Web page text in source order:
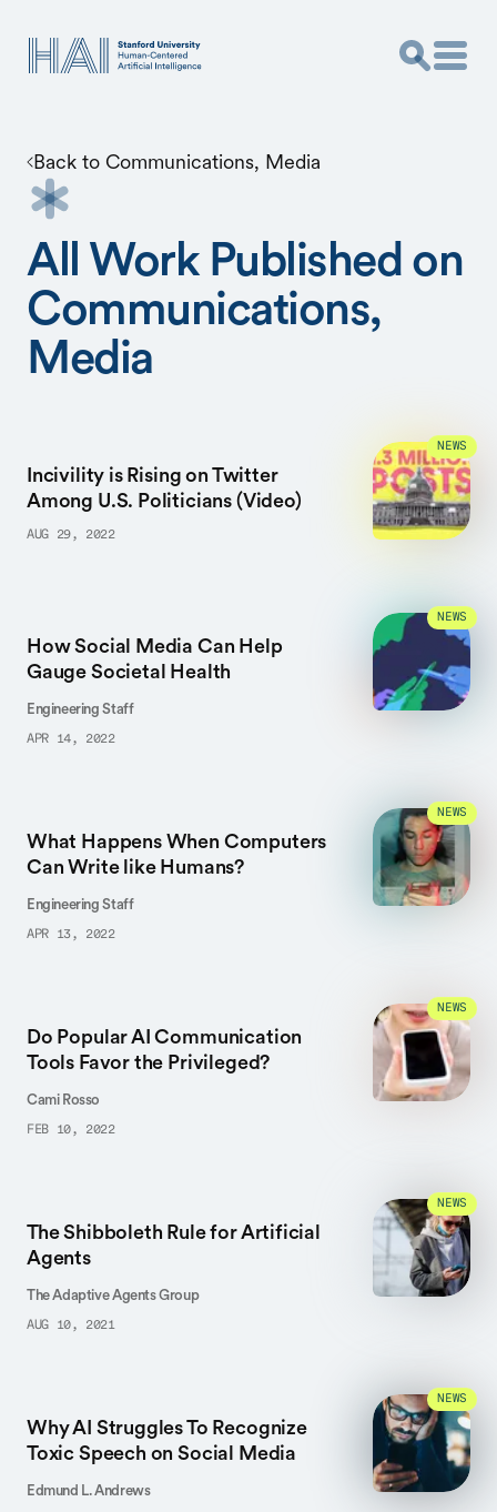
Back to Communications, Media
All Work Published on
Communications,
Media
Incivility is Rising on Twitter
Among U.S. Politicians (Video)
AUG 29, 2022
NEWS
How Social Media Can Help
Gauge Societal Health
Engineering Staff
APR 14, 2022
NEWS
What Happens When Computers
Can Write like Humans?
Engineering Staff
APR 13, 2022
NEWS
Do Popular AI Communication
Tools Favor the Privileged?
Cami Rosso
FEB 10, 2022
NEWS
The Shibboleth Rule for Artificial
Agents
The Adaptive Agents Group
AUG 10, 2021
NEWS
Why AI Struggles To Recognize
Toxic Speech on Social Media
Edmund L. Andrews
NEWS